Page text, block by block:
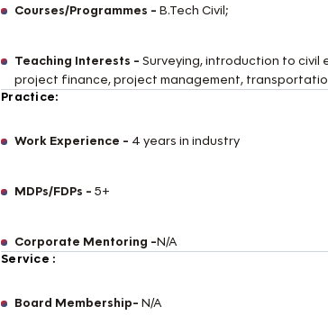
Courses/Programmes - B.Tech Civil;
Teaching Interests - Surveying, introduction to civil
project finance, project management,
Practice:
Work Experience - 4 years in industry
MDPs/FDPs - 5+
Corporate Mentoring -N/A
Service :
Board Membership- N/A